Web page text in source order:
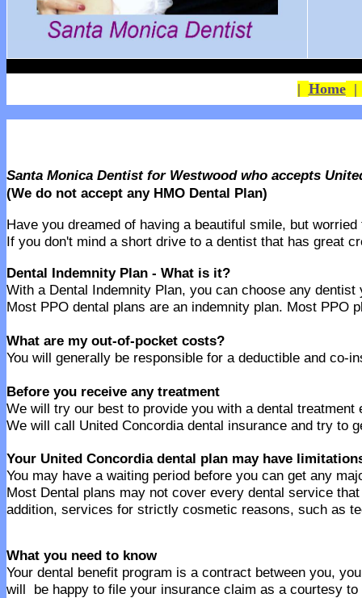
| Home
Santa Monica Dentist for Westwood who accepts
(We do not accept any HMO Dental Plan)
Have you dreamed of having a beautiful smile, but
If you don't mind a short drive to a dentist that has great
Dental Indemnity Plan - What is it?
With a Dental Indemnity Plan, you can choose any
Most PPO dental plans are an indemnity plan. Most
What are my out-of-pocket costs?
You will generally be responsible for a deductible and co-
Before you receive any treatment
We will try our best to provide you with a dental
We will call United Concordia dental insurance and try to
Your United Concordia dental plan may have
You may have a waiting period before you can get any
Most Dental plans may not cover every dental service
addition, services for strictly cosmetic reasons, such as
What you need to know
Your dental benefit program is a contract between you,
will be happy to file your insurance claim as a courtesy